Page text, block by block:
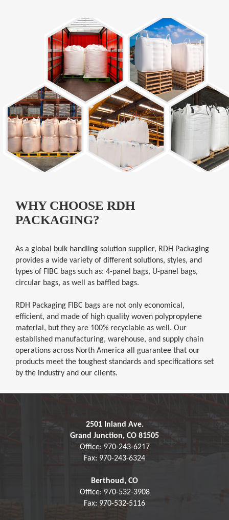
WHY CHOOSE RDH
PACKAGING?
As a global bulk handling solution supplier, RDH Packaging
provides a wide variety of different solutions, styles, and
types of FIBC bags such as: 4-panel bags, U-panel bags,
circular bags, as well as baffled bags.
RDH Packaging FIBC bags are not only economical,
efficient, and made of high quality woven polypropylene
material, but they are 100% recyclable as well. Our
established manufacturing, warehouse, and supply chain
operations across North America all guarantee that our
products meet the toughest standards and specifications set
by the industry and our clients.
2501 Inland Ave.
Grand Junction, CO 81505
Office: 970-243-6217
Fax: 970-243-6324
Berthoud, CO
Office: 970-532-3908
Fax: 970-532-5116